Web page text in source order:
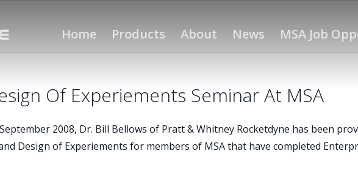
Home Products About News MSA Job
Of Experiements Seminar At MSA
2008, Dr. Bill Bellows of Pratt & Whitney Rocketdyne has been
Design of Experiements for members of MSA that have completed